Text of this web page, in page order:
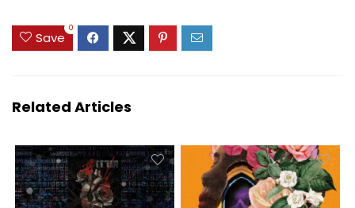
Save
0
Related Articles